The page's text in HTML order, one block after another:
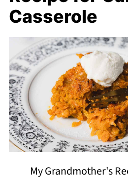
Casserole
My Grandmother's